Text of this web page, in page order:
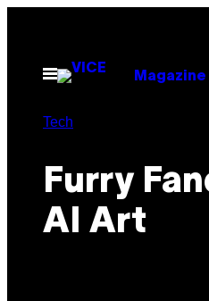
contentOpen
Menu
Magazine
Tech
Furry
AI Art